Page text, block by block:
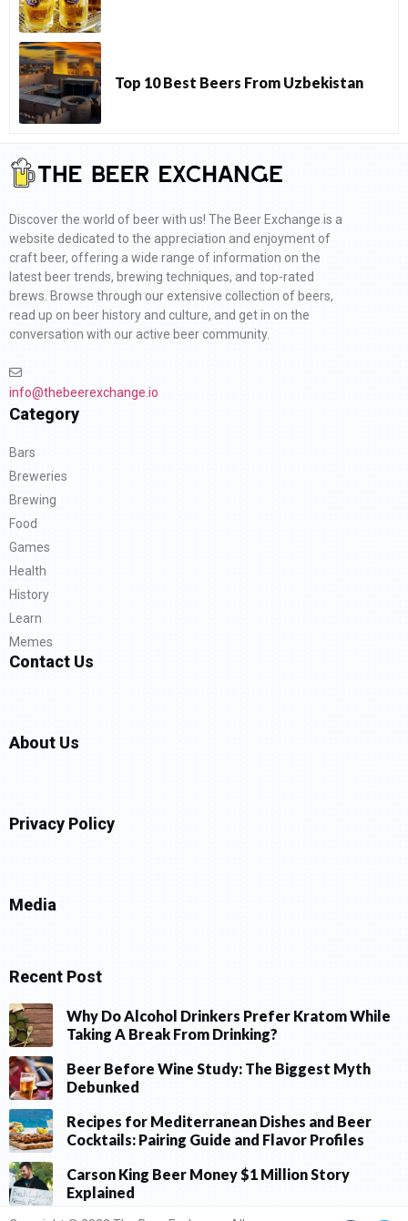
Top 10 Best Beers From Uzbekistan
Discover the world of beer with us! The Beer Exchange is a
website dedicated to the appreciation and enjoyment of
craft beer, offering a wide range of information on the
latest beer trends, brewing techniques, and top-rated
brews. Browse through our extensive collection of beers,
read up on beer history and culture, and get in on the
conversation with our active beer community.
info@thebeerexchange.io
Category
Bars
Breweries
Brewing
Food
Games
Health
History
Learn
Memes
Contact Us
About Us
Privacy Policy
Media
Recent Post
Why Do Alcohol Drinkers Prefer Kratom While
Taking A Break From Drinking?
Beer Before Wine Study: The Biggest Myth
Debunked
Recipes for Mediterranean Dishes and Beer
Cocktails: Pairing Guide and Flavor Profiles
Carson King Beer Money $1 Million Story
Explained